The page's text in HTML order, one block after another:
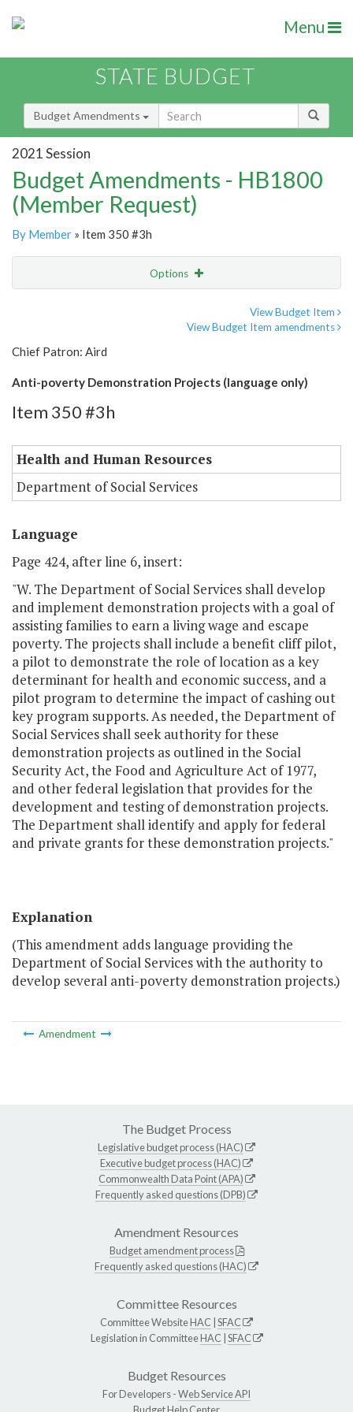
Menu
STATE BUDGET
Budget Amendments
2021 Session
Budget Amendments - HB1800
(Member Request)
By Member » Item 350 #3h
Options
View Budget Item
View Budget Item amendments
Chief Patron: Aird
Anti-poverty Demonstration Projects (language only)
Item 350 #3h
Health and Human Resources
Department of Social Services
Language
Page 424, after line 6, insert:
"W. The Department of Social Services shall develop
and implement demonstration projects with a goal of
assisting families to earn a living wage and escape
poverty. The projects shall include a benefit cliff pilot,
a pilot to demonstrate the role of location as a key
determinant for health and economic success, and a
pilot program to determine the impact of cashing out
key program supports. As needed, the Department of
Social Services shall seek authority for these
demonstration projects as outlined in the Social
Security Act, the Food and Agriculture Act of 1977,
and other federal legislation that provides for the
development and testing of demonstration projects.
The Department shall identify and apply for federal
and private grants for these demonstration projects."
Explanation
(This amendment adds language providing the
Department of Social Services with the authority to
develop several anti-poverty demonstration projects.)
Amendment
The Budget Process
Legislative budget process (HAC)
Executive budget process (HAC)
Commonwealth Data Point (APA)
Frequently asked questions (DPB)
Amendment Resources
Budget amendment process
Frequently asked questions (HAC)
Committee Resources
Committee WebsiteHAC SFAC
Legislation in CommitteeHAC SFAC
Budget Resources
For Developers -Web Service API
Budget Help Center